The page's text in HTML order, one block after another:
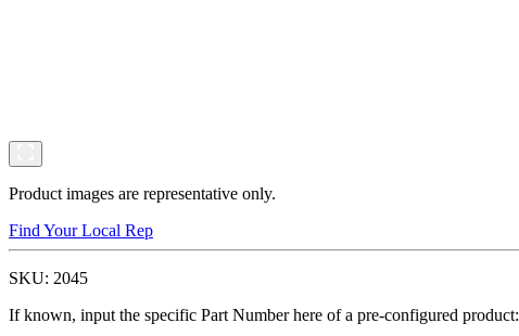
Product images are representative only.
Find Your Local Rep
SKU: 2045
If known, input the specific Part Number here of a pre-configured product: